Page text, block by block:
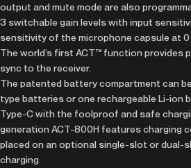
output and mute mode are also
3 switchable gain levels with input
sensitivity of the microphone capsule at 0
The world’s first ACT™ function provides
sync to the receiver.
The patented battery compartment can
type batteries or one rechargeable Li-ion
Type-C with the foolproof and safe
generation ACT-800H features charging
placed on an optional single-slot or dual-
charging.